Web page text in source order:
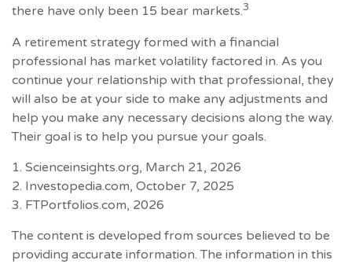
there have only been 15 bear markets.3
A retirement strategy formed with a financial
professional has market volatility factored in. As you
continue your relationship with that professional, they
will also be at your side to make any adjustments and
help you make any necessary decisions along the way.
Their goal is to help you pursue your goals.
1. Scienceinsights.org, March 21, 2026
2. Investopedia.com, October 7, 2025
3. FTPortfolios.com, 2026
The content is developed from sources believed to be
providing accurate information. The information in this